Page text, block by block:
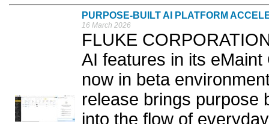
PURPOSE-BUILT AI PLATFORM
16 March 2026
FLUKE
AI features in its eMaint
now in beta
release brings purpose
into the flow of